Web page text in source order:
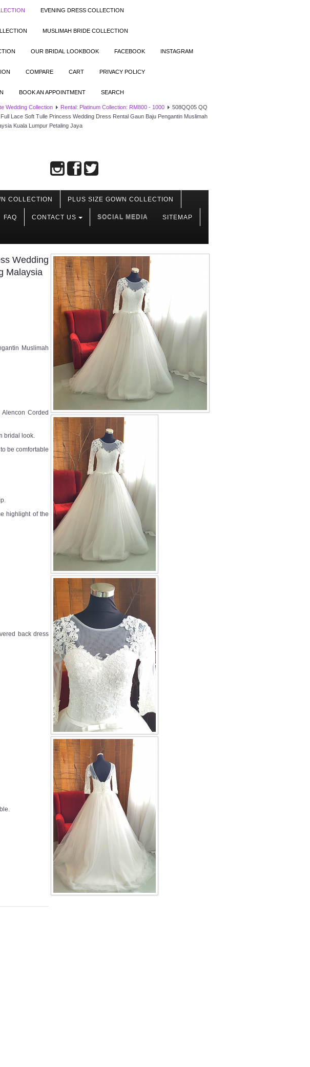
EVENING DRESS COLLECTION
MUSLIMAH BRIDE COLLECTION
OUR BRIDAL LOOKBOOK FACEBOOK INSTAGRAM
COMPARE CART PRIVACY POLICY
BOOK AN APPOINTMENT SEARCH
Wedding Collection Rental: Platinum Collection: RM800 - 1000
508QQ05 QQ
Lace Soft Tulle Princess Wedding Dress Rental Gaun Baju Pengantin Muslimah
Kuala Lumpur Petaling Jaya
COLLECTION PLUS SIZE GOWN COLLECTION
FAQ CONTACT US SOCIAL MEDIA SITEMAP
Wedding
Malaysia
Muslimah
Corded
bridal look.
be comfortable
highlight of the
back dress